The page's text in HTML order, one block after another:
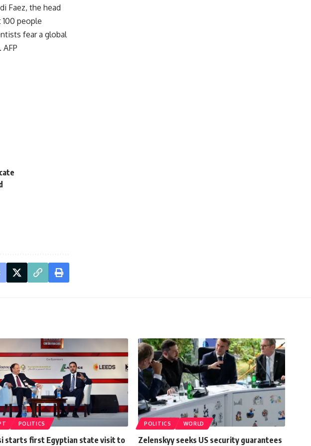
Faez, the head
people
fear a global
POLITICS
starts first Egyptian state visit to
POLITICS WORLD
Zelenskyy seeks US security guarantees